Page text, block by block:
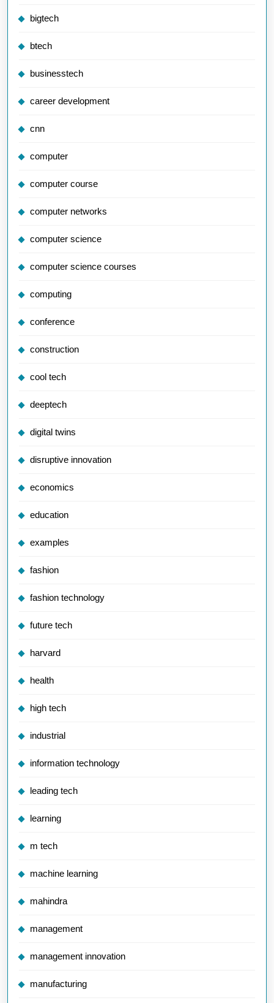
bigtech
btech
businesstech
career development
cnn
computer
computer course
computer networks
computer science
computer science courses
computing
conference
construction
cool tech
deeptech
digital twins
disruptive innovation
economics
education
examples
fashion
fashion technology
future tech
harvard
health
high tech
industrial
information technology
leading tech
learning
m tech
machine learning
mahindra
management
management innovation
manufacturing